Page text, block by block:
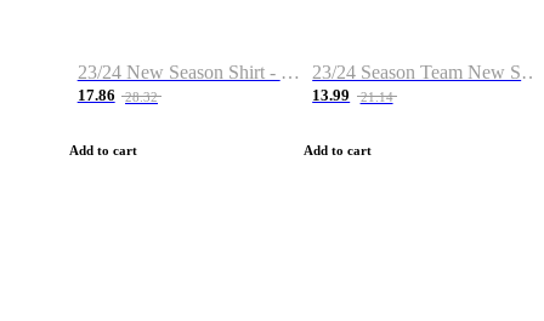
23/24 New Season Shirt - Custom Name & Number
17.86 28.32
Add to cart
23/24 Season Team New Shirt -Size S-2XL
13.99 21.14
Add to cart